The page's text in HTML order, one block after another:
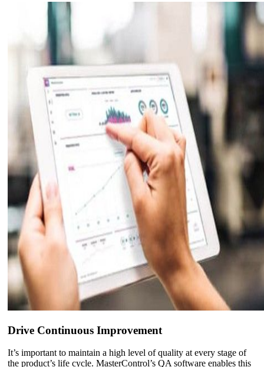
Drive Continuous Improvement
It’s important to maintain a high level of quality at every stage of
the product’s life cycle. MasterControl’s QA software enables this